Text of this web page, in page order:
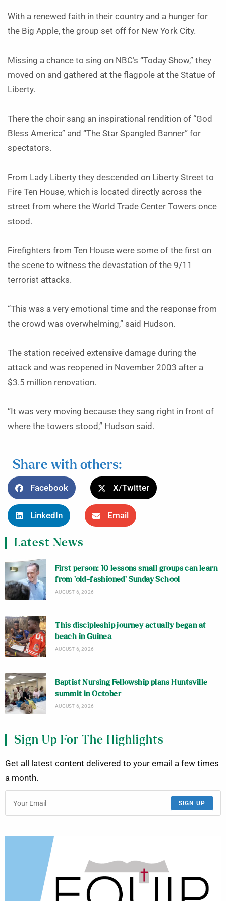
With a renewed faith in their country and a hunger for
the Big Apple, the group set off for New York City.
Missing a chance to sing on NBC’s “Today Show,” they
moved on and gathered at the flagpole at the Statue of
Liberty.
There the choir sang an inspirational rendition of “God
Bless America” and “The Star Spangled Banner” for
spectators.
From Lady Liberty they descended on Liberty Street to
Fire Ten House, which is located directly across the
street from where the World Trade Center Towers once
stood.
Firefighters from Ten House were some of the first on
the scene to witness the devastation of the 9/11
terrorist attacks.
“This was a very emotional time and the response from
the crowd was overwhelming,” said Hudson.
The station received extensive damage during the
attack and was reopened in November 2003 after a
$3.5 million renovation.
“It was very moving because they sang right in front of
where the towers stood,” Hudson said.
Share with others:
Facebook X/Twitter
LinkedIn Email
Latest News
First person: 10 lessons small groups can learn
from ‘old-fashioned’ Sunday School
AUGUST 6, 2026
This discipleship journey actually began at
beach in Guinea
AUGUST 6, 2026
Baptist Nursing Fellowship plans Huntsville
summit in October
AUGUST 6, 2026
Sign Up For The Highlights
Get all latest content delivered to your email a few times
a month.
SIGN UP